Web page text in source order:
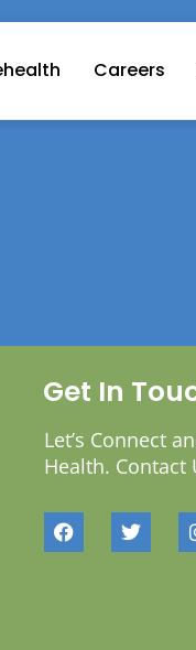
Careers
Get In
Let’s Connect
Health. Contact